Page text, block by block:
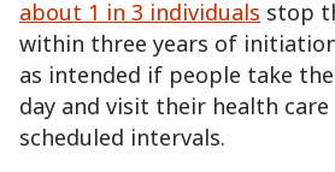
about 1 in 3 individuals stop
within three years of
as intended if people take
day and visit their health
scheduled intervals.